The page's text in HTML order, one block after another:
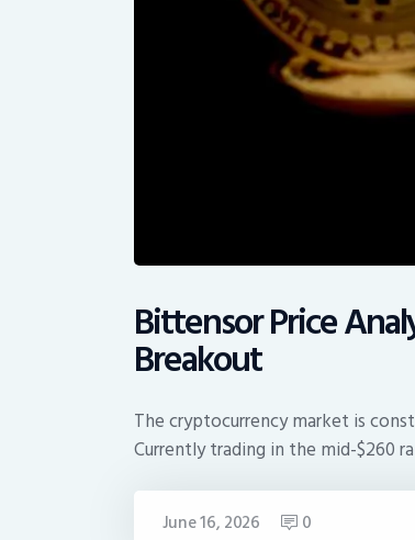
Bittensor Price
Breakout
The cryptocurrency market is
Currently trading in the mid-$260
June 16, 2026 0